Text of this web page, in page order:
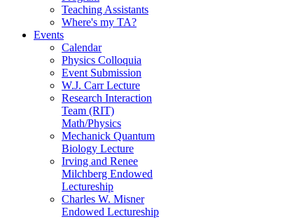
Teaching Assistants
Where's my TA?
Events
Calendar
Physics Colloquia
Event Submission
W.J. Carr Lecture
Research Interaction
Team (RIT)
Math/Physics
Mechanick Quantum
Biology Lecture
Irving and Renee
Milchberg Endowed
Lectureship
Charles W. Misner
Endowed Lectureship